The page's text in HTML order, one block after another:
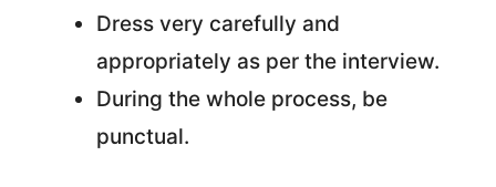
Dress very carefully and
appropriately as per the interview.
During the whole process, be
punctual.